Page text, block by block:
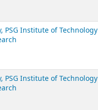
PSG Institute of Technology
PSG Institute of Technology